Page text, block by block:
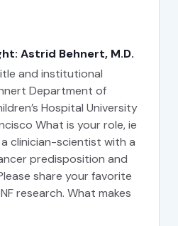
Astrid Behnert, M.D.
and institutional
Department of
Hospital University
What is your role, ie
clinician-scientist with a
predisposition and
share your favorite
research. What makes